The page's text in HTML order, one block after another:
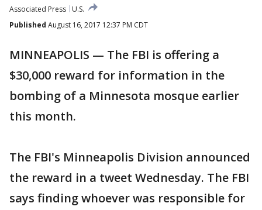
Associated Press
U.S.
Published August 16, 2017 12:37 PM CDT
MINNEAPOLIS — The FBI is offering a
$30,000 reward for information in the
bombing of a Minnesota mosque earlier
this month.
The FBI's Minneapolis Division announced
the reward in a tweet Wednesday. The FBI
says finding whoever was responsible for